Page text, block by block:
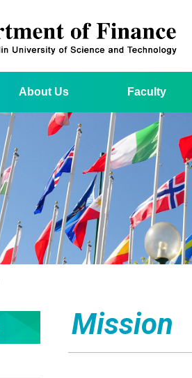
About Us Faculty
Mission